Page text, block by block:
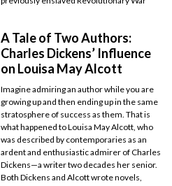
A Tale of Two Authors:
Charles Dickens’ Influence
on Louisa May Alcott
Imagine admiring an author while you are
growing up and then ending up in the same
stratosphere of success as them. That is
what happened to Louisa May Alcott, who
was described by contemporaries as an
ardent and enthusiastic admirer of Charles
Dickens—a writer two decades her senior.
Both Dickens and Alcott wrote novels,